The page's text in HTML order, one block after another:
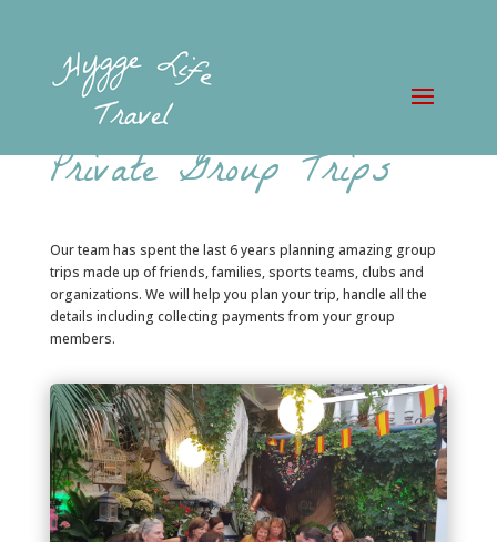
Private Group Trips
Our team has spent the last 6 years planning amazing group
trips made up of friends, families, sports teams, clubs and
organizations. We will help you plan your trip, handle all the
details including collecting payments from your group
members.